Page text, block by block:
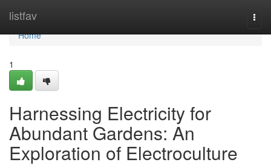
listfav
Home
Home
1
Harnessing Electricity for
Abundant Gardens: An
Exploration of Electroculture